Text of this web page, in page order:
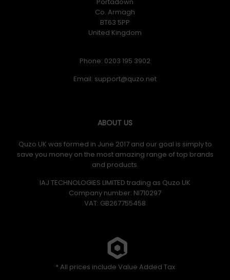
Co. Armagh
BT63 5PP
United Kingdom
Phone: 0203 195 3902
Email:
ABOUT US
Quzo UK was formed in June 2017 and our goal is simply to
save you money on the most amazing range of top brands
and products.
IAJ TECHNOLOGIES LIMITED trading as Quzo UK
Company number: NI710297
VAT: GB​ 267755458
* All prices include Value Added Tax